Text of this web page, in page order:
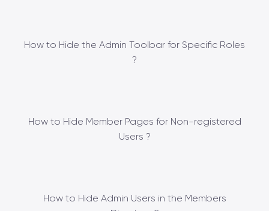
How to Hide the Admin Toolbar for Specific Roles
?
How to Hide Member Pages for Non-registered
Users ?
How to Hide Admin Users in the Members